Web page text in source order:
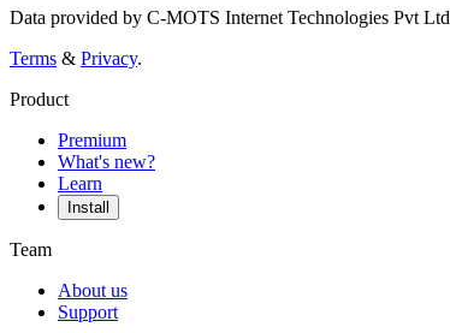
Data provided by C-MOTS Internet Technologies Pvt Ltd
Terms & Privacy.
Product
Premium
What's new?
Learn
Install
Team
About us
Support